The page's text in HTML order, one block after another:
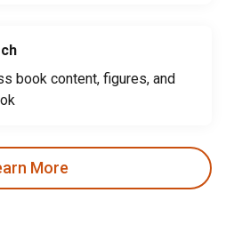
book content, figures, and
More